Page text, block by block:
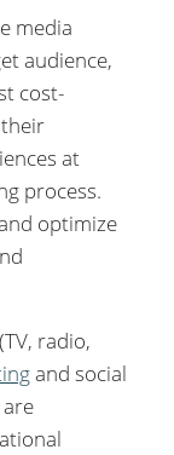
media
audience,
cost-
at
process.
optimize
radio,
and social